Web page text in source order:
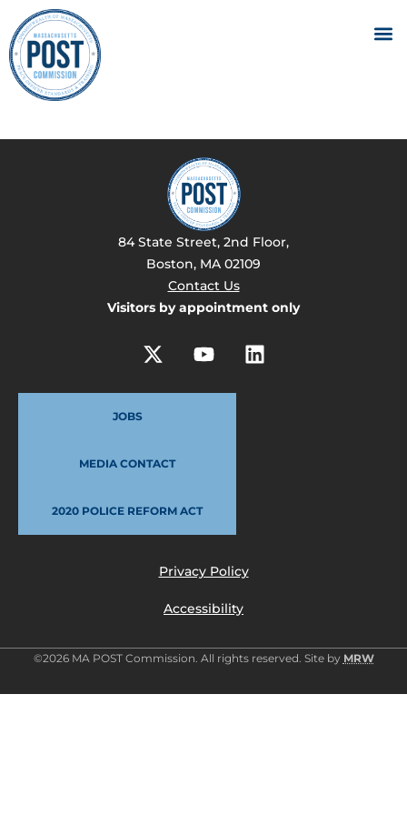
84 State Street, 2nd Floor,
Boston, MA 02109
Contact Us
Visitors by appointment only
JOBS
MEDIA CONTACT
2020 POLICE REFORM ACT
Privacy Policy
Accessibility
©2026 MA POST Commission. All rights reserved. Site by MRW